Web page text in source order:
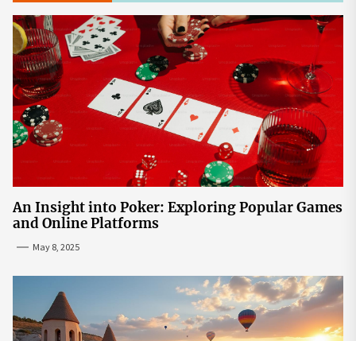
An Insight into Poker: Exploring Popular Games
and Online Platforms
May 8, 2025